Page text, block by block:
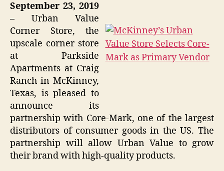
September 23, 2019
– Urban Value
Corner Store, the
upscale corner store
at Parkside
Apartments at Craig
Ranch in McKinney,
Texas, is pleased to
announce its
partnership with Core-Mark, one of the largest
distributors of consumer goods in the US. The
partnership will allow Urban Value to grow
their brand with high-quality products.